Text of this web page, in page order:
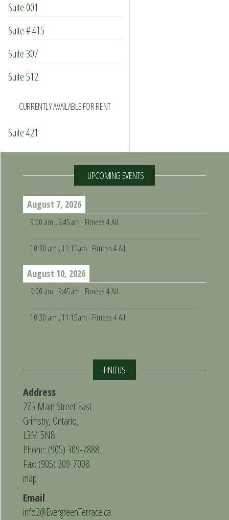
Suite 001
Suite # 415
Suite 307
Suite 512
CURRENTLY AVAILABLE FOR RENT
Suite 421
UPCOMING EVENTS
August 7, 2026
9:00 am , 9:45am - Fitness 4 All
10:30 am , 11:15am - Fitness 4 All
August 10, 2026
9:00 am , 9:45am - Fitness 4 All
10:30 am , 11:15am - Fitness 4 All
FIND US
Address
275 Main Street East
Grimsby, Ontario,
L3M 5N8
Phone: (905) 309-7888
Fax: (905) 309-7008
map
Email
info2@EvergreenTerrace.ca